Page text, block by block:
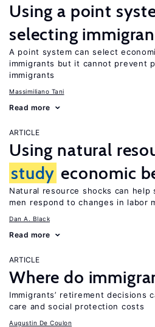
Using a point
selecting
A point system can select
immigrants but it cannot prevent
immigrants
Massimiliano Tani
Read more
ARTICLE
Using natural
study economic
Natural resource shocks can
men respond to changes in labor
Dan A. Black
Read more
ARTICLE
Where do
Immigrants’ retirement decisions
care and social protection costs
Augustin De Coulon